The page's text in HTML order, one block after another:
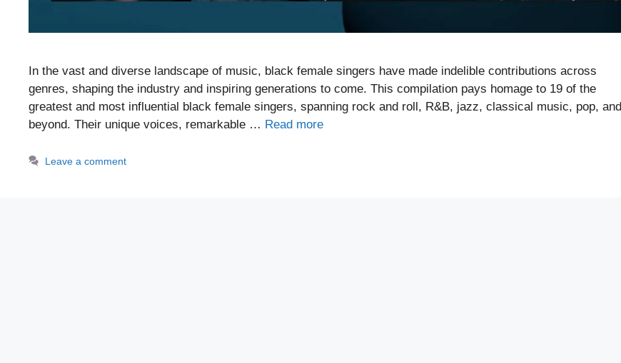
In the vast and diverse landscape of music, black female singers have made indelible contributions across
genres, shaping the industry and inspiring generations to come. This compilation pays homage to 19 of the
greatest and most influential black female singers, spanning rock and roll, R&B, jazz, classical music, pop, and
beyond. Their unique voices, remarkable … Read more
Leave a comment